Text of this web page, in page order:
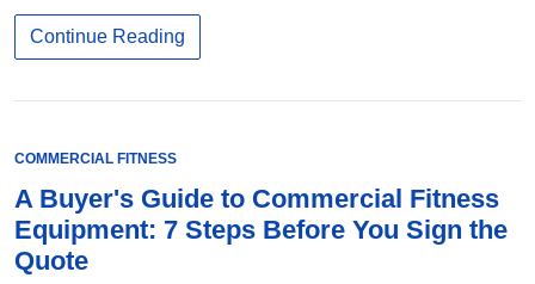
Continue Reading
COMMERCIAL FITNESS
A Buyer's Guide to Commercial Fitness
Equipment: 7 Steps Before You Sign the
Quote